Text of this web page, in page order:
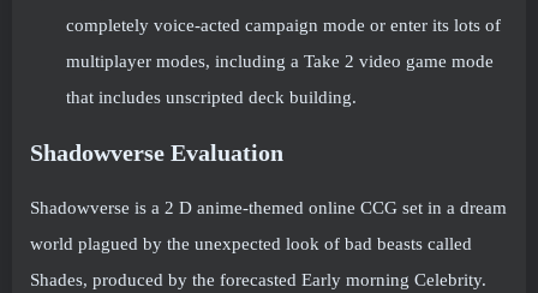
completely voice-acted campaign mode or enter its lots of
multiplayer modes, including a Take 2 video game mode
that includes unscripted deck building.
Shadowverse Evaluation
Shadowverse is a 2 D anime-themed online CCG set in a dream
world plagued by the unexpected look of bad beasts called
Shades, produced by the forecasted Early morning Celebrity.